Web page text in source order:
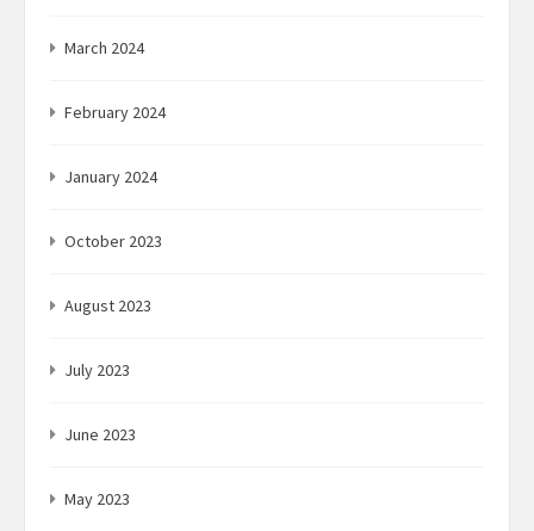
March 2024
February 2024
January 2024
October 2023
August 2023
July 2023
June 2023
May 2023